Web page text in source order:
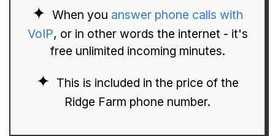
When you answer phone calls with
VoIP, or in other words the internet - it's
free unlimited incoming minutes.
This is included in the price of the
Ridge Farm phone number.